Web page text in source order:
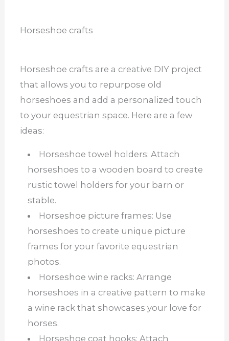
Horseshoe crafts
Horseshoe crafts are a creative DIY project
that allows you to repurpose old
horseshoes and add a personalized touch
to your equestrian space. Here are a few
ideas:
Horseshoe towel holders: Attach
horseshoes to a wooden board to create
rustic towel holders for your barn or
stable.
Horseshoe picture frames: Use
horseshoes to create unique picture
frames for your favorite equestrian
photos.
Horseshoe wine racks: Arrange
horseshoes in a creative pattern to make
a wine rack that showcases your love for
horses.
Horseshoe coat hooks: Attach